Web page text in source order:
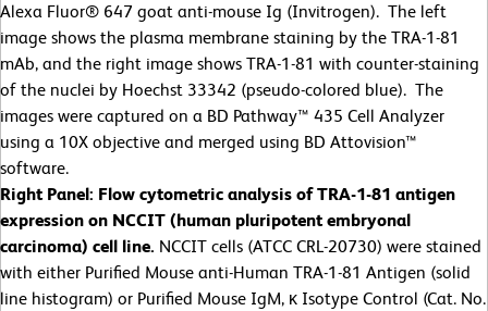
Alexa Fluor® 647 goat anti-mouse Ig (Invitrogen). The left
image shows the plasma membrane staining by the TRA-1-81
mAb, and the right image shows TRA-1-81 with counter-staining
of the nuclei by Hoechst 33342 (pseudo-colored blue). The
images were captured on a BD Pathway™ 435 Cell Analyzer
using a 10X objective and merged using BD Attovision™
software.
Right Panel: Flow cytometric analysis of TRA-1-81 antigen
expression on NCCIT (human pluripotent embryonal
carcinoma) cell line. NCCIT cells (ATCC CRL-20730) were stained
with either Purified Mouse anti-Human TRA-1-81 Antigen (solid
line histogram) or Purified Mouse IgM, κ Isotype Control (Cat. No.